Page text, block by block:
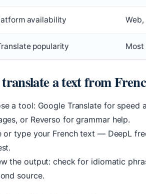
availability Web,
popularity Most
a text from
a tool: Google Translate for
or Reverso for grammar help.
or type your French text — DeepL
the output: check for idiomatic
source.